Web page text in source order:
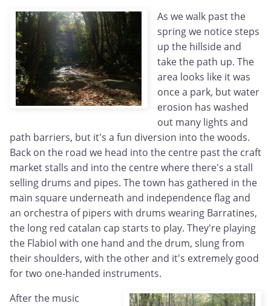
As we walk past the
spring we notice steps
up the hillside and
take the path up. The
area looks like it was
once a park, but water
erosion has washed
out many lights and
path barriers, but it's a fun diversion into the woods.
Back on the road we head into the centre past the craft
market stalls and into the centre where there's a stall
selling drums and pipes. The town has gathered in the
main square underneath and independence flag and
an orchestra of pipers with drums wearing Barratines,
the long red catalan cap starts to play. They're playing
the Flabiol with one hand and the drum, slung from
their shoulders, with the other and it's extremely good
for two one-handed instruments.
After the music